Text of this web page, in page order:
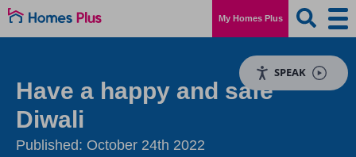
Have a happy and safe
Diwali
Published: October 24th 2022
My Homes Plus
SPEAK